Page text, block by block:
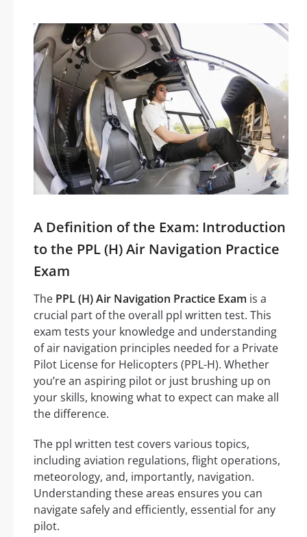
A Definition of the Exam: Introduction
to the PPL (H) Air Navigation Practice
Exam
The PPL (H) Air Navigation Practice Exam is a
crucial part of the overall ppl written test. This
exam tests your knowledge and understanding
of air navigation principles needed for a Private
Pilot License for Helicopters (PPL-H). Whether
you’re an aspiring pilot or just brushing up on
your skills, knowing what to expect can make all
the difference.
The ppl written test covers various topics,
including aviation regulations, flight operations,
meteorology, and, importantly, navigation.
Understanding these areas ensures you can
navigate safely and efficiently, essential for any
pilot.